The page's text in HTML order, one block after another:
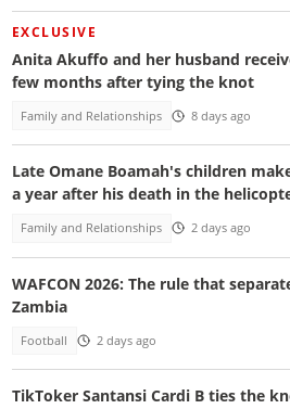
EXCLUSIVE
Anita Akuffo and her husband
few months after tying the knot
Family and Relationships 8 days ago
Late Omane Boamah's children
a year after his death in the
Family and Relationships 2 days ago
WAFCON 2026: The rule that
Zambia
Football 2 days ago
TikToker Santansi Cardi B ties the